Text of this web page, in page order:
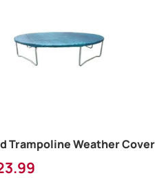
Trampoline Weather Cover